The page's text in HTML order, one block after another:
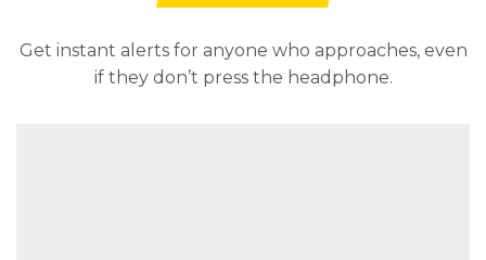
Get instant alerts for anyone who approaches, even
if they don’t press the headphone.